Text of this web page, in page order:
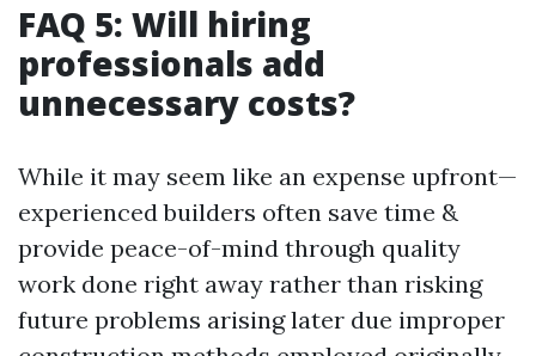
FAQ 5: Will hiring
professionals add
unnecessary costs?
While it may seem like an expense upfront—
experienced builders often save time &
provide peace-of-mind through quality
work done right away rather than risking
future problems arising later due improper